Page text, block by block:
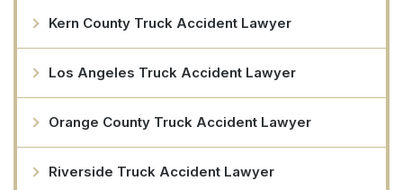
Kern County Truck Accident Lawyer
Los Angeles Truck Accident Lawyer
Orange County Truck Accident Lawyer
Riverside Truck Accident Lawyer